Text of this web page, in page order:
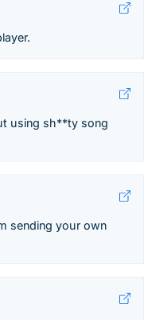
using sh**ty song
sending your own